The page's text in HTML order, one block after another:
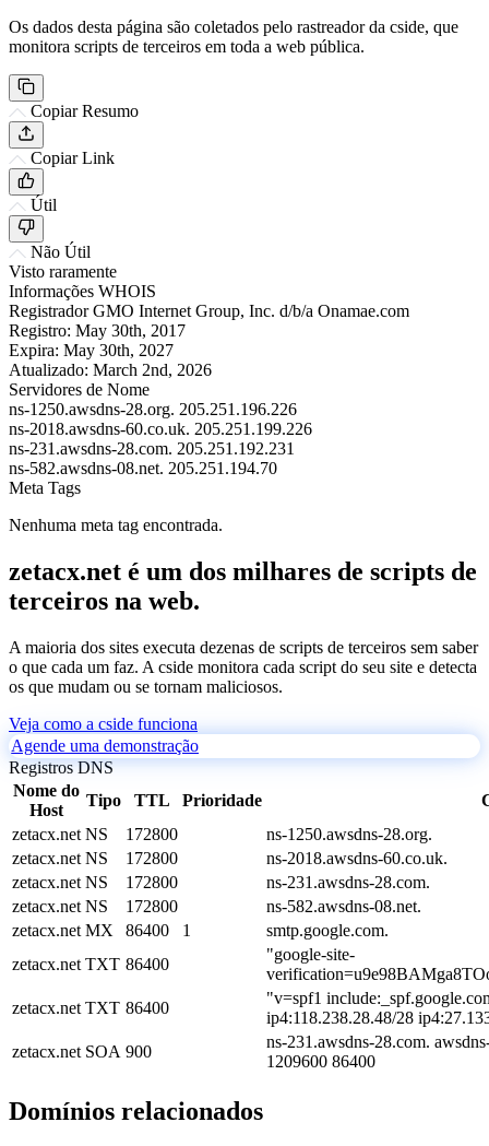
Os dados desta página são coletados pelo rastreador da cside, que
monitora scripts de terceiros em toda a web pública.
Copiar Resumo
Copiar Link
Útil
Não Útil
Visto raramente
Informações WHOIS
Registrador GMO Internet Group, Inc. d/b/a Onamae.com
Registro: May 30th, 2017
Expira: May 30th, 2027
Atualizado: March 2nd, 2026
Servidores de Nome
ns-1250.awsdns-28.org. 205.251.196.226
ns-2018.awsdns-60.co.uk. 205.251.199.226
ns-231.awsdns-28.com. 205.251.192.231
ns-582.awsdns-08.net. 205.251.194.70
Meta Tags
Nenhuma meta tag encontrada.
zetacx.net é um dos milhares de scripts de
terceiros na web.
A maioria dos sites executa dezenas de scripts de terceiros sem saber
o que cada um faz. A cside monitora cada script do seu site e detecta
os que mudam ou se tornam maliciosos.
Veja como a cside funciona
Agende uma demonstração
Registros DNS
Nome do
Host
Tipo TTL Prioridade
zetacx.net NS 172800
ns-1250.awsdns-28.org.
zetacx.net NS 172800
ns-2018.awsdns-60.co.uk.
zetacx.net NS 172800
ns-231.awsdns-28.com.
zetacx.net NS 172800
ns-582.awsdns-08.net.
zetacx.net MX 86400 1
smtp.google.com.
zetacx.net TXT 86400
"google-site-
zetacx.net TXT 86400
"v=spf1
ip4:118.238.28.48/28
zetacx.net SOA 900
ns-231.awsdns-28.com.
1209600 86400
Domínios relacionados